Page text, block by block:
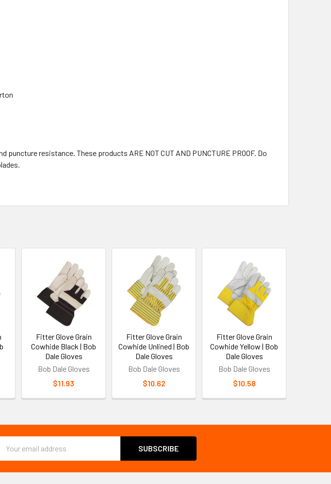
resistance. These products ARE NOT CUT AND PUNCTURE PROOF. Do
Fitter Glove Grain
Cowhide Black | Bob
Dale Gloves
Bob Dale Gloves
$11.93
Fitter Glove Grain
Cowhide Unlined | Bob
Dale Gloves
Bob Dale Gloves
$10.62
Fitter Glove Grain
Cowhide Yellow | Bob
Dale Gloves
Bob Dale Gloves
$10.58
Address